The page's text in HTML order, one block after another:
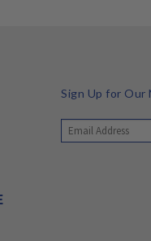
Sign Up for